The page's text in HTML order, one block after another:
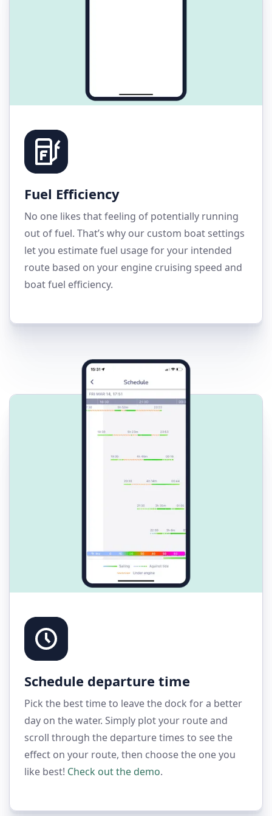
Fuel Efficiency
No one likes that feeling of potentially running
out of fuel. That’s why our custom boat settings
let you estimate fuel usage for your intended
route based on your engine cruising speed and
boat fuel efficiency.
Schedule departure time
Pick the best time to leave the dock for a better
day on the water. Simply plot your route and
scroll through the departure times to see the
effect on your route, then choose the one you
like best! Check out the demo.